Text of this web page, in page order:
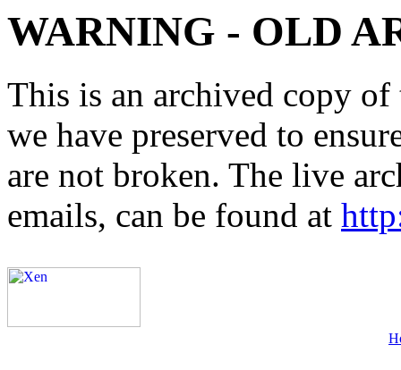
WARNING - OLD
This is an archived copy
we have preserved to
are not broken. The live
emails, can be found at